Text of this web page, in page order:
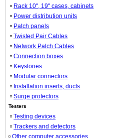
Rack 10", 19" cases, cabinets
Power distribution units
Patch panels
Twisted Pair Cables
Network Patch Cables
Connection boxes
Keystones
Modular connectors
Installation inserts, ducts
Surge protectors
Testers
Testing devices
Trackers and detectors